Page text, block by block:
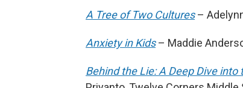
A Tree of Two Cultures–
Anxiety in Kids– Maddie
Behind the Lie: A Deep Dive into